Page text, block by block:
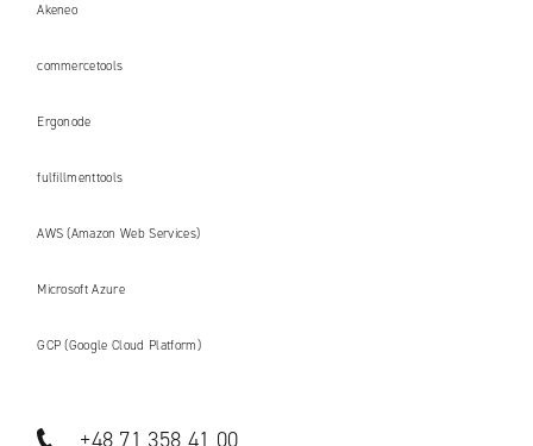
Akeneo
commercetools
Ergonode
fulfillmenttools
AWS (Amazon Web Services)
Microsoft Azure
GCP (Google Cloud Platform)
+48 71 358 41 00